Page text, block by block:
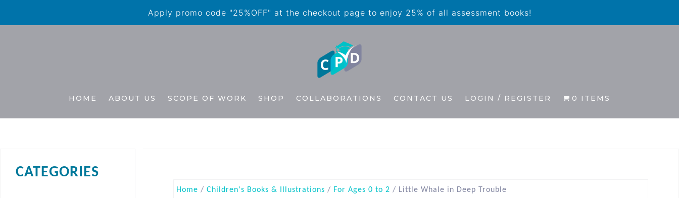
Apply promo code "25%OFF" at the checkout page to enjoy 25% of all assessment books!
HOME ABOUT US SCOPE OF WORK SHOP COLLABORATIONS CONTACT US LOGIN / REGISTER 0 ITEMS
Home / Children's Books & Illustrations / For Ages 0 to 2 / Little Whale in Deep Trouble
CATEGORIES